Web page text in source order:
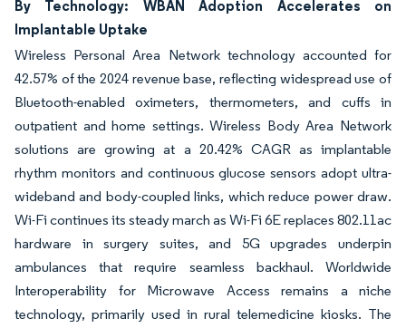
By Technology: WBAN Adoption Accelerates on
Implantable Uptake
Wireless Personal Area Network technology accounted for
42.57% of the 2024 revenue base, reflecting widespread use of
Bluetooth-enabled oximeters, thermometers, and cuffs in
outpatient and home settings. Wireless Body Area Network
solutions are growing at a 20.42% CAGR as implantable
rhythm monitors and continuous glucose sensors adopt ultra-
wideband and body-coupled links, which reduce power draw.
Wi-Fi continues its steady march as Wi-Fi 6E replaces 802.11ac
hardware in surgery suites, and 5G upgrades underpin
ambulances that require seamless backhaul. Worldwide
Interoperability for Microwave Access remains a niche
technology, primarily used in rural telemedicine kiosks. The